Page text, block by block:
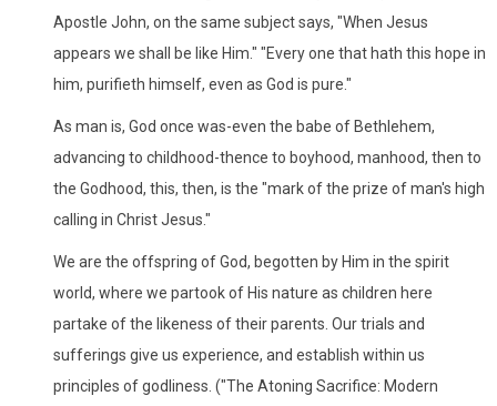
Apostle John, on the same subject says, "When Jesus
appears we shall be like Him." "Every one that hath this hope in
him, purifieth himself, even as God is pure."
As man is, God once was-even the babe of Bethlehem,
advancing to childhood-thence to boyhood, manhood, then to
the Godhood, this, then, is the "mark of the prize of man's high
calling in Christ Jesus."
We are the offspring of God, begotten by Him in the spirit
world, where we partook of His nature as children here
partake of the likeness of their parents. Our trials and
sufferings give us experience, and establish within us
principles of godliness. ("The Atoning Sacrifice: Modern